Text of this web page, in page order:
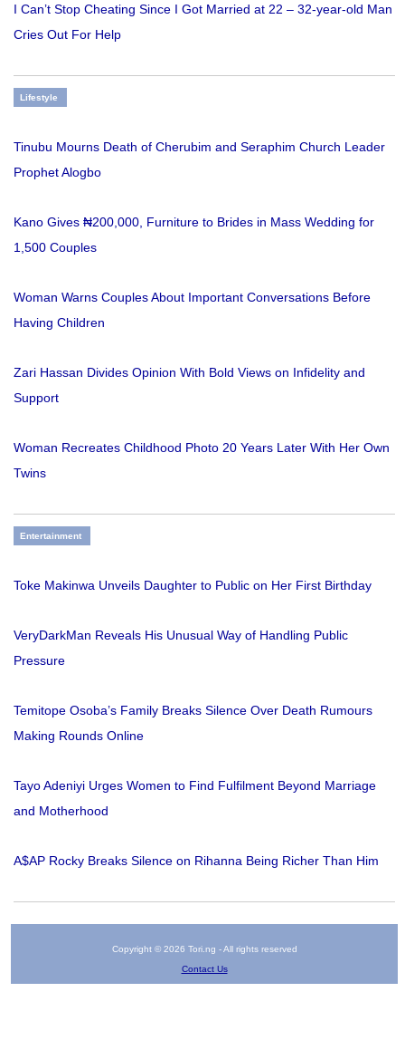
I Can’t Stop Cheating Since I Got Married at 22 – 32-year-old Man
Cries Out For Help
Lifestyle
Tinubu Mourns Death of Cherubim and Seraphim Church Leader
Prophet Alogbo
Kano Gives ₦200,000, Furniture to Brides in Mass Wedding for
1,500 Couples
Woman Warns Couples About Important Conversations Before
Having Children
Zari Hassan Divides Opinion With Bold Views on Infidelity and
Support
Woman Recreates Childhood Photo 20 Years Later With Her Own
Twins
Entertainment
Toke Makinwa Unveils Daughter to Public on Her First Birthday
VeryDarkMan Reveals His Unusual Way of Handling Public
Pressure
Temitope Osoba’s Family Breaks Silence Over Death Rumours
Making Rounds Online
Tayo Adeniyi Urges Women to Find Fulfilment Beyond Marriage
and Motherhood
A$AP Rocky Breaks Silence on Rihanna Being Richer Than Him
Copyright © 2026 Tori.ng - All rights reserved
Contact Us